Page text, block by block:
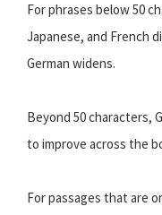
For phrases below 50
Japanese, and French
German widens.
Beyond 50 characters,
to improve across the
For passages that are